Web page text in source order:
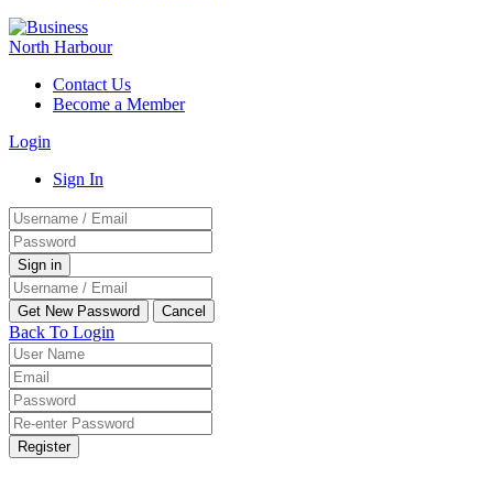
Contact Us
Become a Member
Login
Sign In
Back To Login
Register